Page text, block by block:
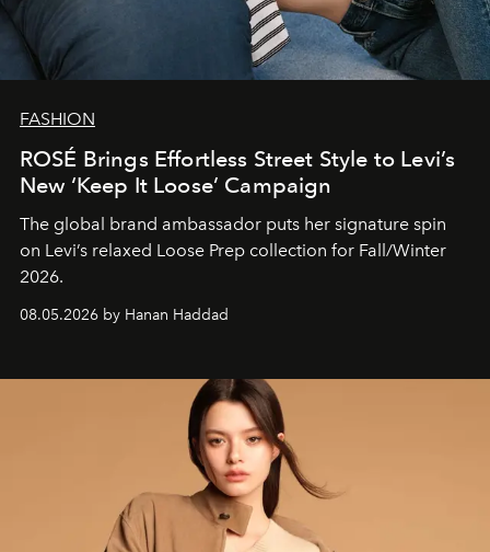
FASHION
ROSÉ Brings Effortless Street Style to Levi’s
New ‘Keep It Loose’ Campaign
The global brand ambassador puts her signature spin
on Levi’s relaxed Loose Prep collection for Fall/Winter
2026.
08.05.2026 by Hanan Haddad